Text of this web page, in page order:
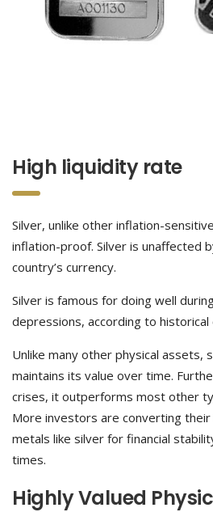
High liquidity rate
Silver, unlike other inflation-
inflation-proof. Silver is unaffected
country’s currency.
Silver is famous for doing well
depressions, according to historical
Unlike many other physical assets,
maintains its value over time.
crises, it outperforms most other
More investors are converting
metals like silver for financial
times.
Highly Valued